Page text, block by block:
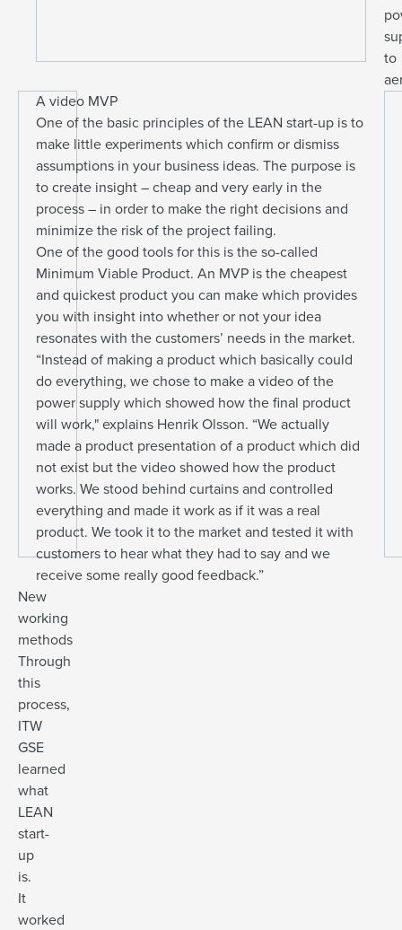
to
A video MVP
One of the basic principles of the LEAN start-up is to
make little experiments which confirm or dismiss
assumptions in your business ideas. The purpose is
to create insight – cheap and very early in the
process – in order to make the right decisions and
minimize the risk of the project failing.
One of the good tools for this is the so-called
Minimum Viable Product. An MVP is the cheapest
and quickest product you can make which provides
you with insight into whether or not your idea
resonates with the customers’ needs in the market.
“Instead of making a product which basically could
do everything, we chose to make a video of the
power supply which showed how the final product
will work," explains Henrik Olsson. “We actually
made a product presentation of a product which did
not exist but the video showed how the product
works. We stood behind curtains and controlled
everything and made it work as if it was a real
product. We took it to the market and tested it with
customers to hear what they had to say and we
receive some really good feedback.”
New
working
methods
Through
this
process,
ITW
GSE
learned
what
LEAN
start-
up
is.
It
worked